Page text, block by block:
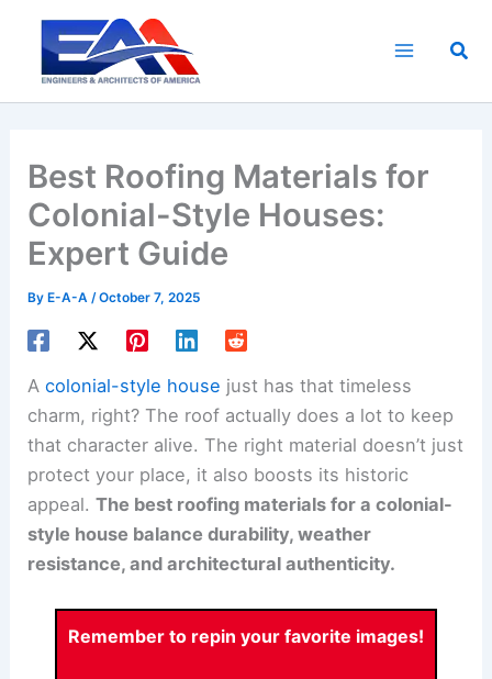
content
Best Roofing Materials for
Colonial-Style Houses:
Expert Guide
By E-A-A/October 7, 2025
Acolonial-style house just has that timeless
charm, right? The roof actually does a lot to keep
that character alive. The right material doesn’t just
protect your place, it also boosts its historic
appeal.The best roofing materials for a colonial-
style house balance durability, weather
resistance, and architectural authenticity.
Remember to repin your favorite images!